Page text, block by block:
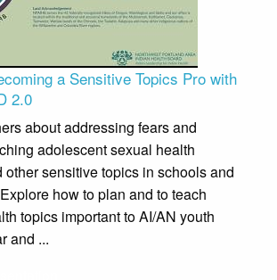
a Sensitive Topics Pro with
2.0
about addressing fears and
adolescent sexual health
other sensitive topics in schools and
how to plan and to teach
topics important to AI/AN youth
and ...